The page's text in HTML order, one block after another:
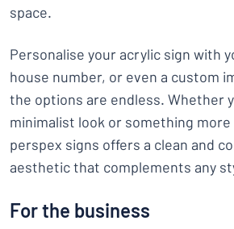
space.
Personalise your acrylic sign with
house number, or even a custom
the options are endless. Whether
minimalist look or something
perspex signs offers a clean and
aesthetic that complements any
For the business